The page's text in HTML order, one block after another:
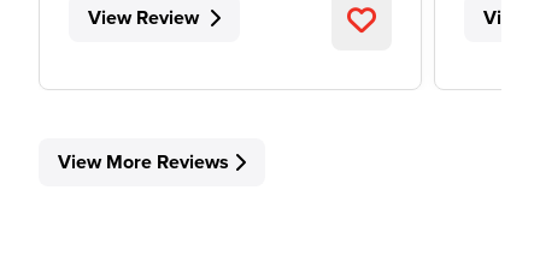
View Review View
View More Reviews